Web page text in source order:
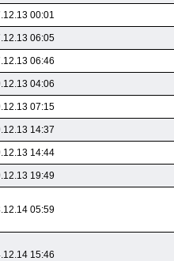
00:01
06:05
06:46
04:06
07:15
14:37
14:44
19:49
05:59
15:46